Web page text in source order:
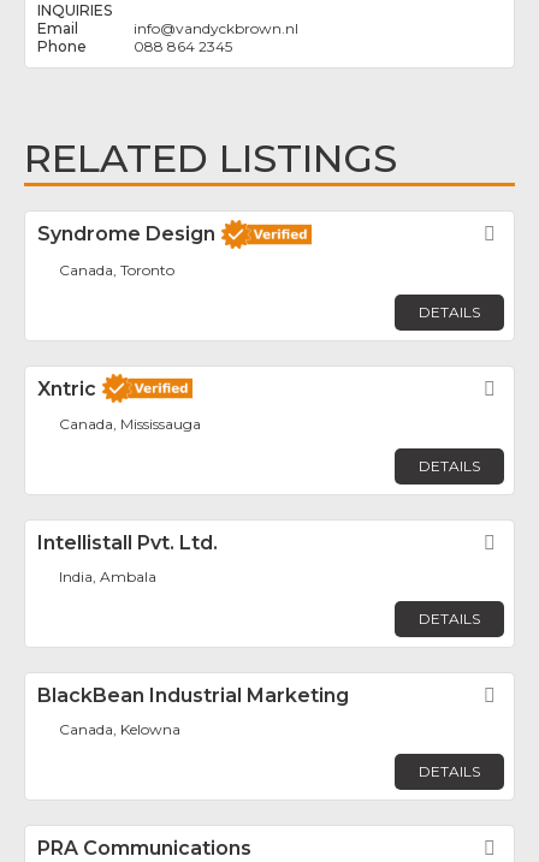
INQUIRIES
info@vandyckbrown.nl
088 864 2345
RELATED LISTINGS
Syndrome Design
Canada, Toronto
DETAILS
Xntric
Canada, Mississauga
DETAILS
Intellistall Pvt. Ltd.
India, Ambala
DETAILS
BlackBean Industrial Marketing
Canada, Kelowna
DETAILS
PRA Communications